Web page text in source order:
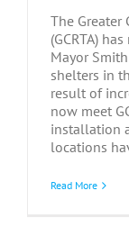
The Greater
(GCRTA)
Mayor
shelters in
result of
now meet
installation
locations
Read More